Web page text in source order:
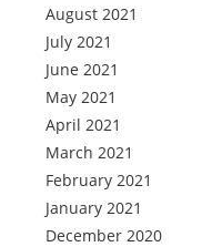
August 2021
July 2021
June 2021
May 2021
April 2021
March 2021
February 2021
January 2021
December 2020